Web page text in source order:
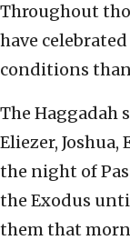
Throughout
have
conditions
The Haggadah
Eliezer,
the night of
the Exodus
them that